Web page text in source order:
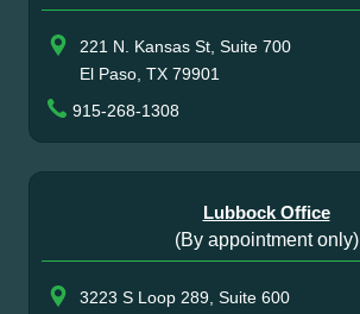
221 N. Kansas St, Suite 700
El Paso, TX 79901
915-268-1308
Lubbock Office
(By appointment only)
3223 S Loop 289, Suite 600